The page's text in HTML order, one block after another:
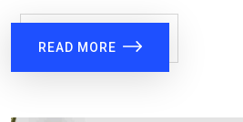
READ MORE